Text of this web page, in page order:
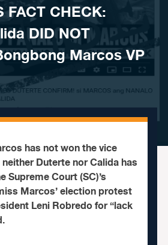
FACT CHECK:
DID NOT
Marcos VP
has not won the vice
Duterte nor Calida has
Supreme Court (SC)’s
Marcos’ election protest
Leni Robredo for “lack